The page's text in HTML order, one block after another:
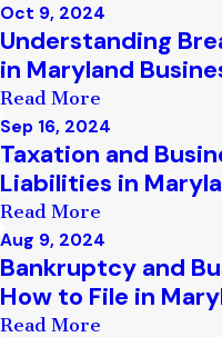
Oct 9, 2024
Understanding
in Maryland
Read More
Sep 16, 2024
Taxation and
Liabilities in
Read More
Aug 9, 2024
Bankruptcy and
How to File in
Read More